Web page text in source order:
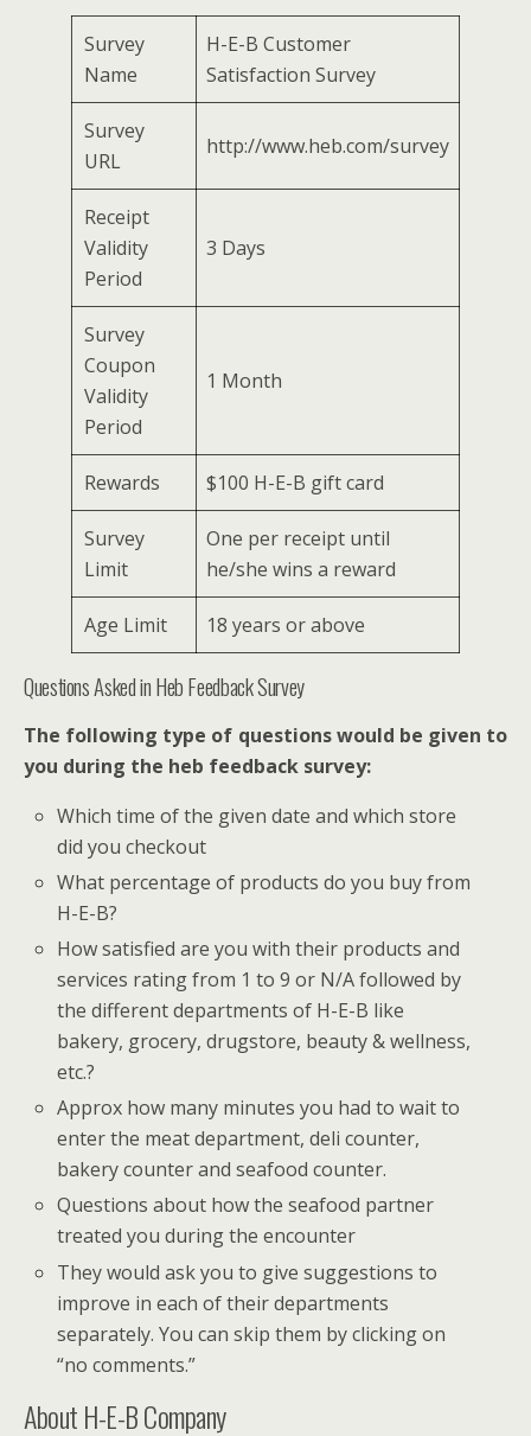
Survey
Name
H-E-B Customer
Satisfaction Survey
Survey
URL
http://www.heb.com/survey
Receipt
Validity
Period
3 Days
Survey
Coupon
Validity
Period
1 Month
Rewards $100 H-E-B gift card
Survey
Limit
One per receipt until
he/she wins a reward
Age Limit 18 years or above
Questions Asked in Heb Feedback Survey
The following type of questions would be given to
you during the heb feedback survey:
Which time of the given date and which store
did you checkout
What percentage of products do you buy from
H-E-B?
How satisfied are you with their products and
services rating from 1 to 9 or N/A followed by
the different departments of H-E-B like
bakery, grocery, drugstore, beauty & wellness,
etc.?
Approx how many minutes you had to wait to
enter the meat department, deli counter,
bakery counter and seafood counter.
Questions about how the seafood partner
treated you during the encounter
They would ask you to give suggestions to
improve in each of their departments
separately. You can skip them by clicking on
“no comments.”
About H-E-B Company